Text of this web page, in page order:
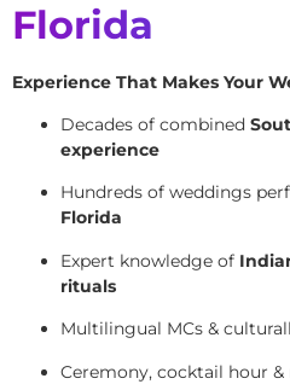
Florida
Experience That Makes Your
Decades of combined
experience
Hundreds of weddings
Florida
Expert knowledge of
rituals
Multilingual MCs &
Ceremony, cocktail hour